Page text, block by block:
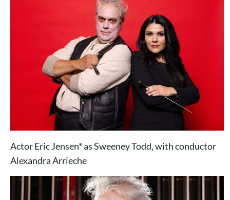
Actor Eric Jensen* as Sweeney Todd, with conductor
Alexandra Arrieche